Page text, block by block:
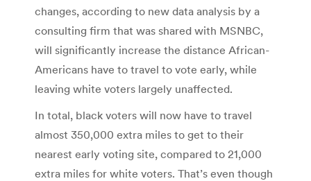
changes, according to new data analysis by a
consulting firm that was shared with MSNBC,
will significantly increase the distance African-
Americans have to travel to vote early, while
leaving white voters largely unaffected.
In total, black voters will now have to travel
almost 350,000 extra miles to get to their
nearest early voting site, compared to 21,000
extra miles for white voters. That’s even though